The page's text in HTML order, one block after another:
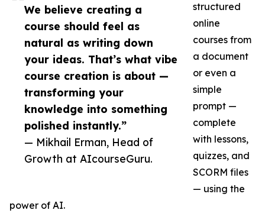
We believe creating a
course should feel as
natural as writing down
your ideas. That’s what vibe
course creation is about —
transforming your
knowledge into something
polished instantly.”
— Mikhail Erman, Head of
Growth at AIcourseGuru.
structured
online
courses from
a document
or even a
simple
prompt —
complete
with lessons,
quizzes, and
SCORM files
— using the
power of AI.